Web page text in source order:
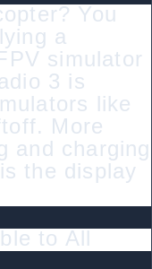
You
a
simulator
3 is
like
More
and charging
the display
to All